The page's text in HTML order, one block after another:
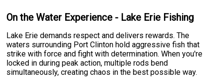
On the Water Experience - Lake Erie Fishing
Lake Erie demands respect and delivers rewards. The
waters surrounding Port Clinton hold aggressive fish that
strike with force and fight with determination. When you're
locked in during peak action, multiple rods bend
simultaneously, creating chaos in the best possible way.